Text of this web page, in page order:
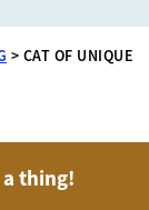
> CAT OF UNIQUE
thing!